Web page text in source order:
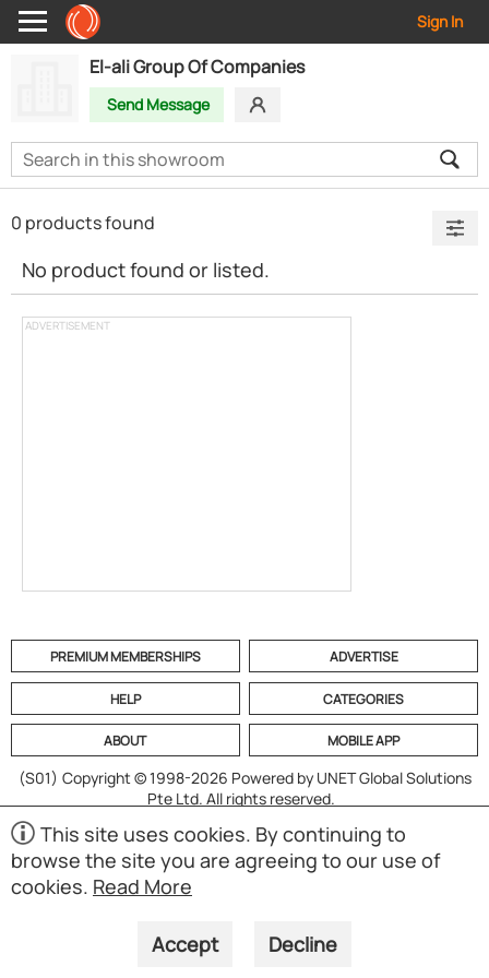
Sign In
El-ali Group Of Companies
Send Message
ADVERTISEMENT
0 products found
No product found or listed.
PREMIUM MEMBERSHIPS ADVERTISE
HELP CATEGORIES
ABOUT MOBILE APP
(S01) Copyright © 1998-2026 Powered by UNET Global Solutions
Pte Ltd. All rights reserved.
This site uses cookies. By continuing to
browse the site you are agreeing to our use of
cookies. Read More
Accept Decline